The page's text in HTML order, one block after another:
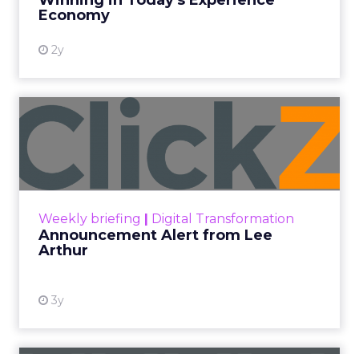
Economy
2y
View resource
Weekly briefing | Digital Transformation
Announcement Alert from Lee
Arthur
3y
Announcement Alert from
Lee Arthur
Announcement Alert!! Read More